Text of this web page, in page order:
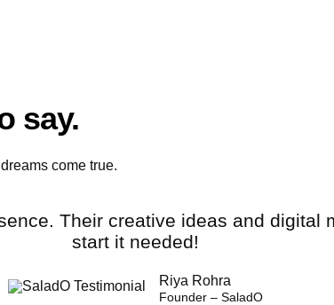
say.
come true.
Their creative ideas and digital
start it needed!
Riya Rohra
Founder – SaladO